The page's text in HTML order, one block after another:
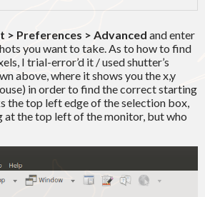
> Preferences > Advanced and enter
you want to take. As to how to find
I trial-error’d it / used shutter’s
above, where it shows you the x,y
in order to find the correct starting
the top left edge of the selection box,
the top left of the monitor, but who